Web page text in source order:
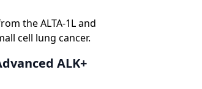
the ALTA-1L and
cell lung cancer.
ALK+